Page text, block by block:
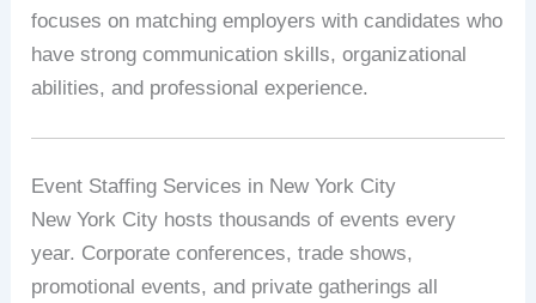
focuses on matching employers with candidates who
have strong communication skills, organizational
abilities, and professional experience.
Event Staffing Services in New York City
New York City hosts thousands of events every
year. Corporate conferences, trade shows,
promotional events, and private gatherings all